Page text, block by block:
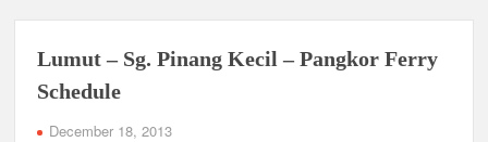
Lumut – Sg. Pinang Kecil – Pangkor Ferry
Schedule
December 18, 2013